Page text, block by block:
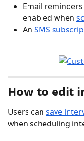
Email
enabled when
An SMS
How to edit
Users can save
when scheduling